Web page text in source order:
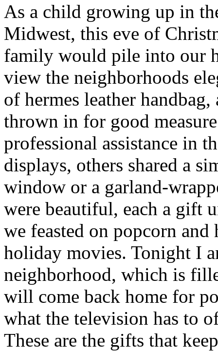
As a child growing up in
Midwest, this eve of
family would pile into our
view the neighborhoods
of hermes leather
thrown in for good
professional assistance in
displays, others shared a
window or a garland-
were beautiful, each a gift
we feasted on popcorn
holiday movies. Tonight I
neighborhood, which is
will come back home for
what the television has to
These are the gifts that